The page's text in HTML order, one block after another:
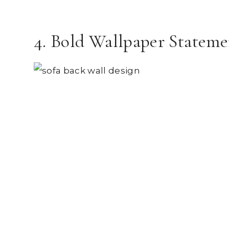
4. Bold Wallpaper